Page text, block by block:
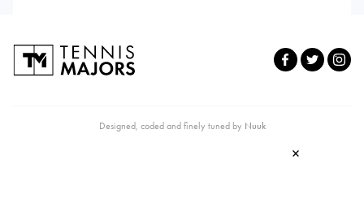
Designed, coded and finely tuned by Nuuk
×